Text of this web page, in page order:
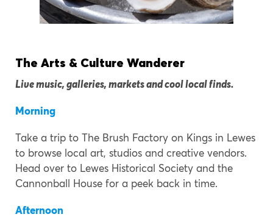
The Arts & Culture Wanderer
Live music, galleries, markets and cool local finds.
Morning
Take a trip to The Brush Factory on Kings in Lewes
to browse local art, studios and creative vendors.
Head over to Lewes Historical Society and the
Cannonball House for a peek back in time.
Afternoon